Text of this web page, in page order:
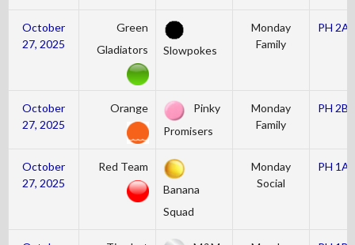
October
27, 2025
Green
Gladiators
Slowpokes
Monday
Family
PH 2A
October
27, 2025
Orange
Pinky
Promisers
Monday
Family
PH 2B
October
27, 2025
Red Team
Banana
Squad
Monday
Social
PH 1A